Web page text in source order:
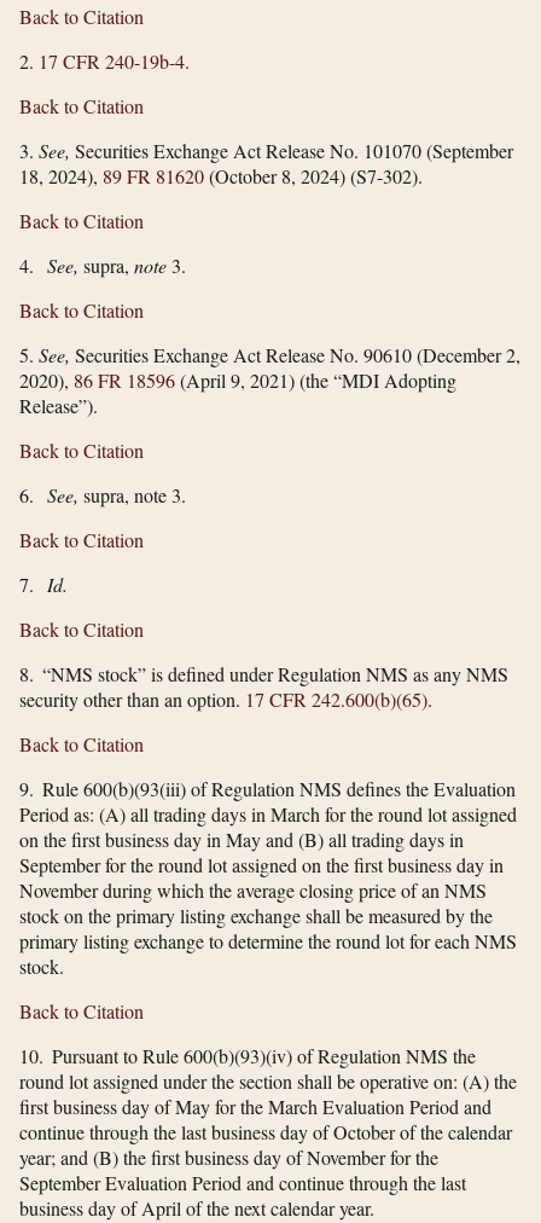
Back to Citation
2. 17 CFR 240-19b-4.
Back to Citation
3. See, Securities Exchange Act Release No. 101070 (September
18, 2024), 89 FR 81620(October 8, 2024) (S7-302).
Back to Citation
4. See, supra, note 3.
Back to Citation
5. See, Securities Exchange Act Release No. 90610 (December 2,
2020), 86 FR 18596(April 9, 2021) (the “MDI Adopting
Release”).
Back to Citation
6. See, supra, note 3.
Back to Citation
7. Id.
Back to Citation
8. “NMS stock” is defined under Regulation NMS as any NMS
security other than an option. 17 CFR 242.600(b)(65).
Back to Citation
9. Rule 600(b)(93(iii) of Regulation NMS defines the Evaluation
Period as: (A) all trading days in March for the round lot assigned
on the first business day in May and (B) all trading days in
September for the round lot assigned on the first business day in
November during which the average closing price of an NMS
stock on the primary listing exchange shall be measured by the
primary listing exchange to determine the round lot for each NMS
stock.
Back to Citation
10. Pursuant to Rule 600(b)(93)(iv) of Regulation NMS the
round lot assigned under the section shall be operative on: (A) the
first business day of May for the March Evaluation Period and
continue through the last business day of October of the calendar
year; and (B) the first business day of November for the
September Evaluation Period and continue through the last
business day of April of the next calendar year.